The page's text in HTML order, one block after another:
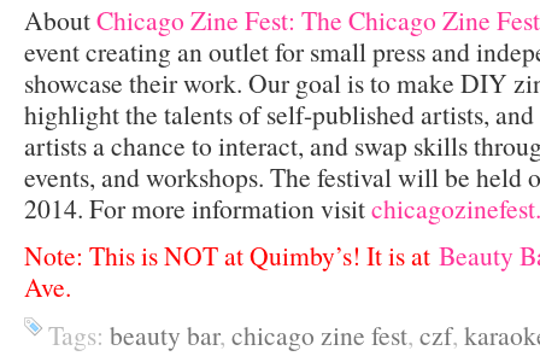
AboutChicago Zine Fest: The Chicago Zine Fest
event creating an outlet for small press and
showcase their work. Our goal is to make DIY
highlight the talents of self-published artists,
artists a chance to interact, and swap skills
events, and workshops. The festival will be held
2014. For more information visit
Note: This is NOT at Quimby’s! It is at Beauty
Ave.
Tags: beauty bar, chicago zine fest, czf,